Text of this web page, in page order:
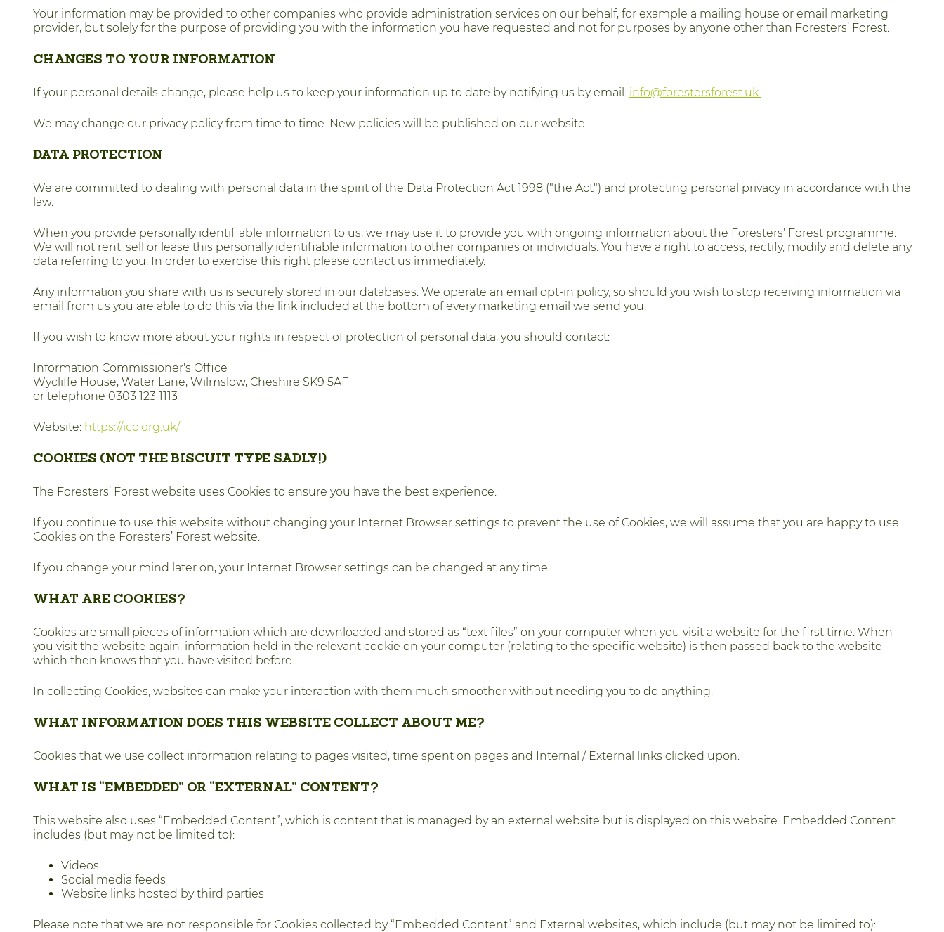
Your information may be provided to other companies who provide administration services on our behalf, for example a mailing house or email marketing
provider, but solely for the purpose of providing you with the information you have requested and not for purposes by anyone other than Foresters’ Forest.
CHANGES TO YOUR INFORMATION
If your personal details change, please help us to keep your information up to date by notifying us by email: info@forestersforest.uk
We may change our privacy policy from time to time. New policies will be published on our website.
DATA PROTECTION
We are committed to dealing with personal data in the spirit of the Data Protection Act 1998 ("the Act") and protecting personal privacy in accordance with the
law.
When you provide personally identifiable information to us, we may use it to provide you with ongoing information about the Foresters’ Forest programme.
We will not rent, sell or lease this personally identifiable information to other companies or individuals. You have a right to access, rectify, modify and delete any
data referring to you. In order to exercise this right please contact us immediately.
Any information you share with us is securely stored in our databases. We operate an email opt-in policy, so should you wish to stop receiving information via
email from us you are able to do this via the link included at the bottom of every marketing email we send you.
If you wish to know more about your rights in respect of protection of personal data, you should contact:
Information Commissioner's Office
Wycliffe House, Water Lane, Wilmslow, Cheshire SK9 5AF
or telephone 0303 123 1113
Website: https://ico.org.uk/
COOKIES (NOT THE BISCUIT TYPE SADLY!)
The Foresters’ Forest website uses Cookies to ensure you have the best experience.
If you continue to use this website without changing your Internet Browser settings to prevent the use of Cookies, we will assume that you are happy to use
Cookies on the Foresters’ Forest website.
If you change your mind later on, your Internet Browser settings can be changed at any time.
WHAT ARE COOKIES?
Cookies are small pieces of information which are downloaded and stored as “text files” on your computer when you visit a website for the first time. When
you visit the website again, information held in the relevant cookie on your computer (relating to the specific website) is then passed back to the website
which then knows that you have visited before.
In collecting Cookies, websites can make your interaction with them much smoother without needing you to do anything.
WHAT INFORMATION DOES THIS WEBSITE COLLECT ABOUT ME?
Cookies that we use collect information relating to pages visited, time spent on pages and Internal / External links clicked upon.
WHAT IS “EMBEDDED” OR “EXTERNAL” CONTENT?
This website also uses “Embedded Content”, which is content that is managed by an external website but is displayed on this website. Embedded Content
includes (but may not be limited to):
Videos
Social media feeds
Website links hosted by third parties
Please note that we are not responsible for Cookies collected by “Embedded Content” and External websites, which include (but may not be limited to):